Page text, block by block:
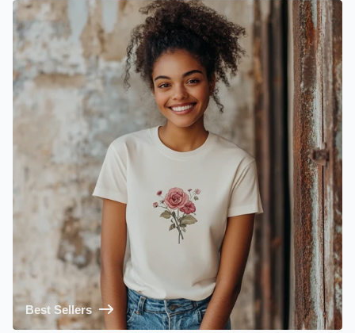
Best Sellers